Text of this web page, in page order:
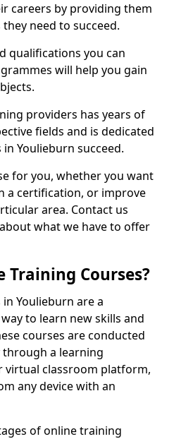
careers by providing them
need to succeed.
qualifications you can
will help you gain
providers has years of
fields and is dedicated
Youlieburn succeed.
for you, whether you want
a certification, or improve
area. Contact us
what we have to offer
Courses?
Youlieburn are a
to learn new skills and
courses are conducted
a learning
virtual classroom platform,
any device with an
of online training